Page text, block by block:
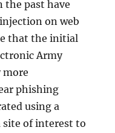
the past have
on web
that the initial
Army
phishing
using a
site of interest to